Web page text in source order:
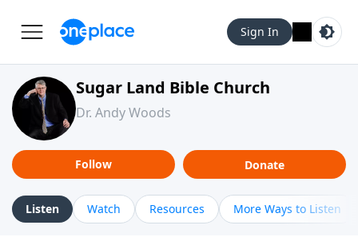
Sign In
Sugar Land Bible Church
Dr. Andy Woods
Follow Donate
Listen Watch Resources More Ways to Listen